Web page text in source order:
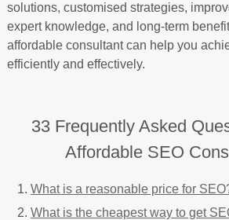
solutions, customised strategies,
expert knowledge, and long-term
affordable consultant can help you
efficiently and effectively.
33 Frequently Asked
Affordable SEO
What is a reasonable price for
What is the cheapest way to get